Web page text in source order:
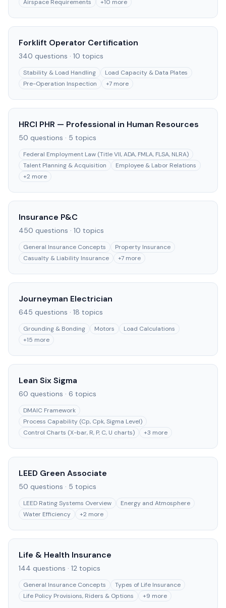
Airspace Requirements +10 more
Forklift Operator Certification
340 questions · 10 topics
Stability & Load Handling
Load Capacity & Data Plates
Pre-Operation Inspection
+7 more
HRCI PHR — Professional in Human Resources
50 questions · 5 topics
Federal Employment Law (Title VII, ADA, FMLA, FLSA, NLRA)
Talent Planning & Acquisition
Employee & Labor Relations
+2 more
Insurance P&C
450 questions · 10 topics
General Insurance Concepts
Property Insurance
Casualty & Liability Insurance
+7 more
Journeyman Electrician
645 questions · 18 topics
Grounding & Bonding Motors
Load Calculations
+15 more
Lean Six Sigma
60 questions · 6 topics
DMAIC Framework
Process Capability (Cp, Cpk, Sigma Level)
Control Charts (X-bar, R, P, C, U charts)
+3 more
LEED Green Associate
50 questions · 5 topics
LEED Rating Systems Overview
Energy and Atmosphere
Water Efficiency
+2 more
Life & Health Insurance
144 questions · 12 topics
General Insurance Concepts
Types of Life Insurance
Life Policy Provisions, Riders & Options
+9 more